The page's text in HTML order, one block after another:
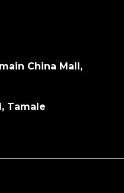
China Mall,
Tamale